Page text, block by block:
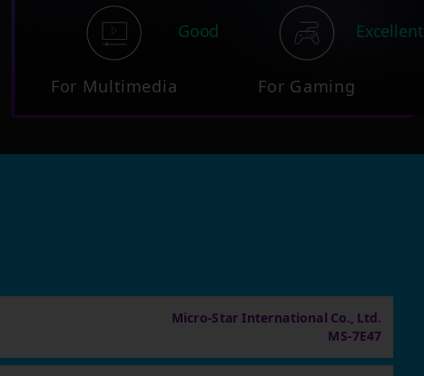
For Multimedia
Good
For Gaming
Excellent
Micro-Star International Co., Ltd.
MS-7E47